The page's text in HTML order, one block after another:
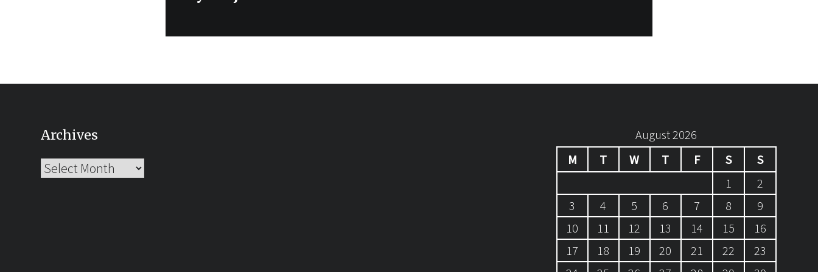
Archives
Archives
August 2026
M
T W T F S
S
1
2
3
4 5 6 7 8
9
10
11 12 13 14 15
16
17
18 19 20 21 22
23